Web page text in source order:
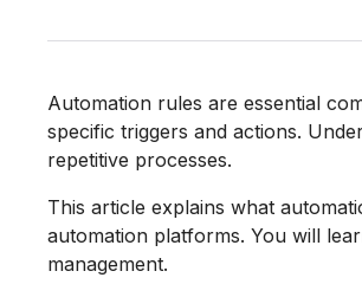
Automation rules are essential
specific triggers and actions.
repetitive processes.
This article explains what
automation platforms. You will
management.